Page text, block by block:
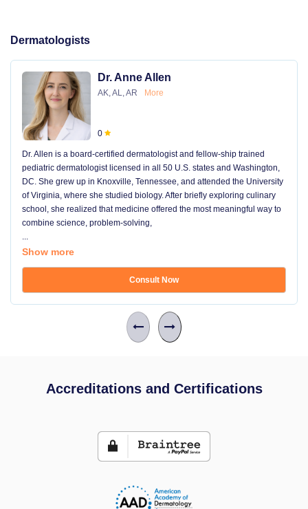
Dermatologists
Dr. Anne Allen
AK, AL, AR More
0
Dr. Allen is a board-certified dermatologist and fellow-ship trained
pediatric dermatologist licensed in all 50 U.S. states and Washington,
DC. She grew up in Knoxville, Tennessee, and attended the University
of Virginia, where she studied biology. After briefly exploring culinary
school, she realized that medicine offered the most meaningful way to
combine science, problem-solving,
...
Show more
Consult Now
Accreditations and Certifications